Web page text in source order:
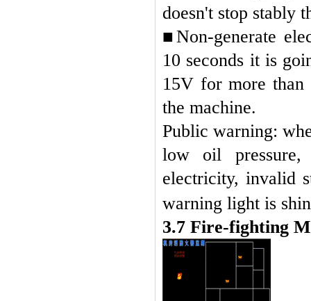
doesn't stop stably
■Non-generate
10 seconds it is
15V for more than
the machine.
Public warning:
low oil pressure,
electricity, invalid
warning light is
3.7 Fire-fighting